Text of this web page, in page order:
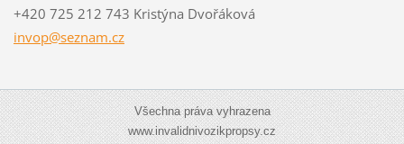
+420 725 212 743 Kristýna Dvořáková
invop@seznam.cz
Všechna práva vyhrazena
www.invalidnivozikpropsy.cz